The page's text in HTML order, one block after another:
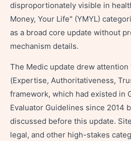
disproportionately visible in
Money, Your Life" (YMYL)
as a broad core update without
mechanism details.
The Medic update drew attention
(Expertise, Authoritativeness,
framework, which had existed in
Evaluator Guidelines since 2014
discussed before this update.
legal, and other high-stakes